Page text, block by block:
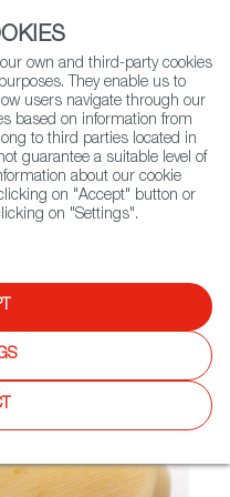
(+34) 913 497 100 |
Search
own and third-party cookies
They enable us to
users navigate through our
based on information from
to third parties located in
guarantee a suitable level of
about our cookie
on "Accept" button or
on "Settings".